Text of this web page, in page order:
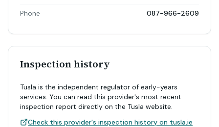
Phone 087-966-2609
Inspection history
Tusla is the independent regulator of early-years
services. You can read this provider's most recent
inspection report directly on the Tusla website.
Check this provider's inspection history on tusla.ie